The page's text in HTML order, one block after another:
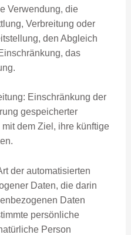
Verwendung, die
Verbreitung oder
den Abgleich
das
Einschränkung der
gespeicherter
dem Ziel, ihre künftige
der automatisierten
Daten, die darin
Daten
persönliche
Person